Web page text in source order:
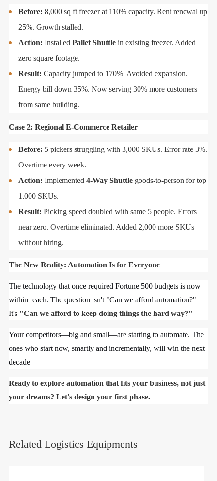
Before: 8,000 sq ft freezer at 110% capacity. Rent renewal up
25%. Growth stalled.
Action: Installed Pallet Shuttlein existing freezer. Added
zero square footage.
Result: Capacity jumped to 170%. Avoided expansion.
Energy bill down 35%. Now serving 30% more customers
from same building.
Case 2: Regional E-Commerce Retailer
Before: 5 pickers struggling with 3,000 SKUs. Error rate 3%.
Overtime every week.
Action: Implemented 4-Way Shuttlegoods-to-person for top
1,000 SKUs.
Result: Picking speed doubled with same 5 people. Errors
near zero. Overtime eliminated. Added 2,000 more SKUs
without hiring.
The New Reality: Automation Is for Everyone
The technology that once required Fortune 500 budgets is now
within reach. The question isn't "Can we afford automation?"
It's "Can we afford to keep doing things the hard way?"
Your competitors—big and small—are starting to automate. The
ones who start now, smartly and incrementally, will win the next
decade.
Ready to explore automation that fits your business, not just
your dreams? Let's design your first phase.
Related Logistics Equipments